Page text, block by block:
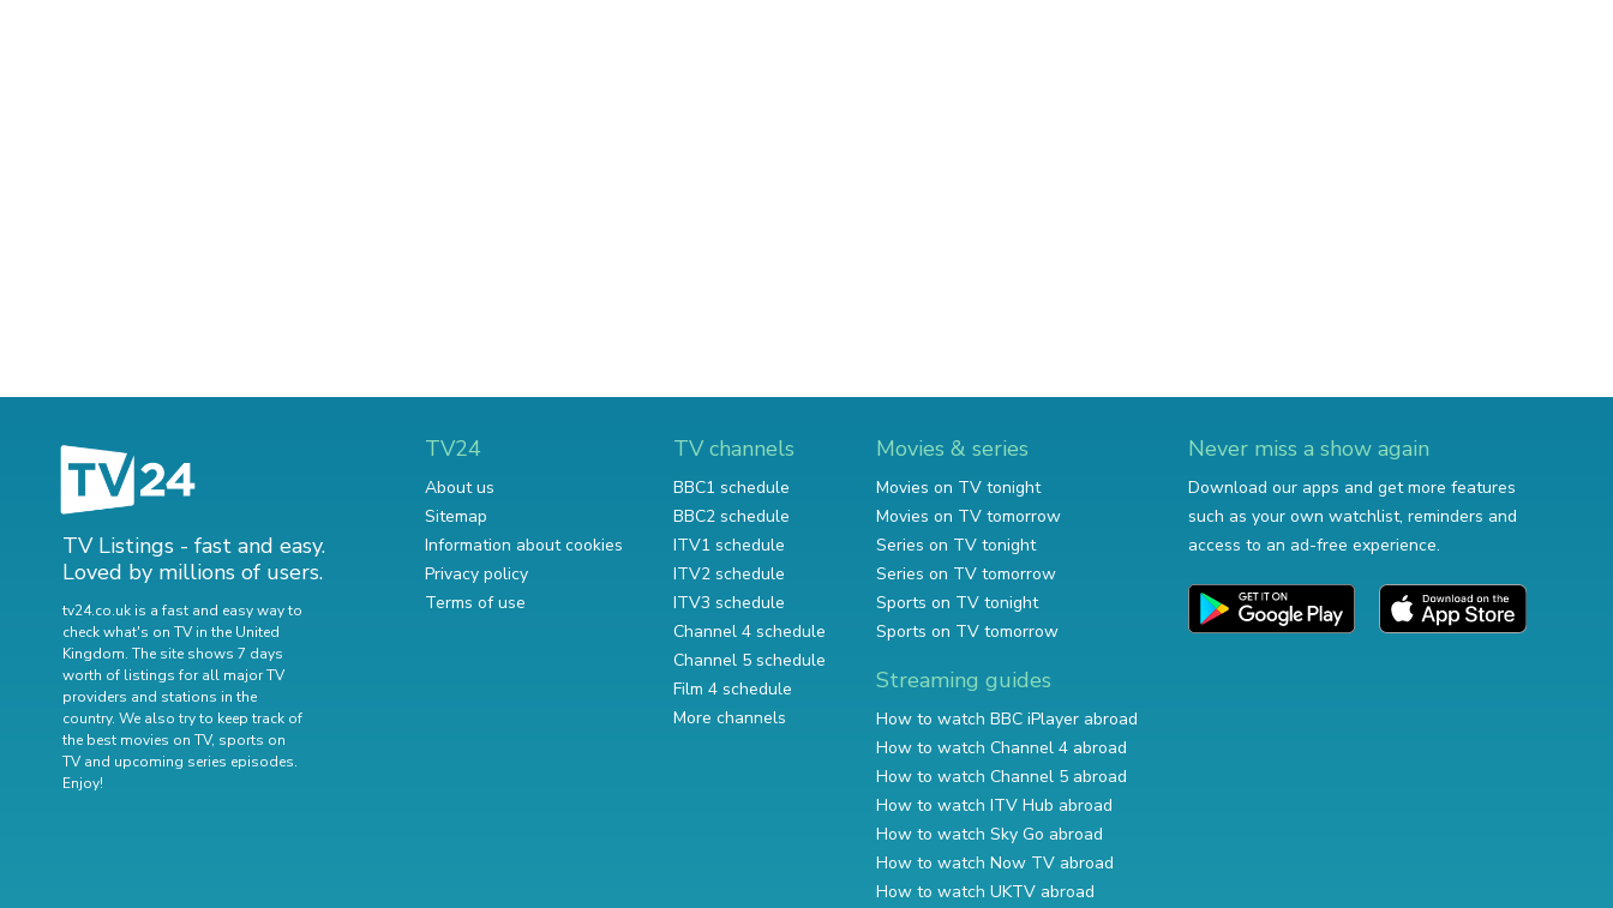
TV Listings - fast and easy.
Loved by millions of users.
tv24.co.uk is a fast and easy way to
check what's on TV in the United
Kingdom. The site shows 7 days
worth of listings for all major TV
providers and stations in the
country. We also try to keep track of
the best movies on TV, sports on
TV and upcoming series episodes.
Enjoy!
TV24
About us
Sitemap
Information about cookies
Privacy policy
Terms of use
TV channels
BBC1 schedule
BBC2 schedule
ITV1 schedule
ITV2 schedule
ITV3 schedule
Channel 4 schedule
Channel 5 schedule
Film 4 schedule
More channels
Movies & series
Movies on TV tonight
Movies on TV tomorrow
Series on TV tonight
Series on TV tomorrow
Sports on TV tonight
Sports on TV tomorrow
Streaming guides
How to watch BBC iPlayer abroad
How to watch Channel 4 abroad
How to watch Channel 5 abroad
How to watch ITV Hub abroad
How to watch Sky Go abroad
How to watch Now TV abroad
How to watch UKTV abroad
Never miss a show again
Download our apps and get more features
such as your own watchlist, reminders and
access to an ad-free experience.